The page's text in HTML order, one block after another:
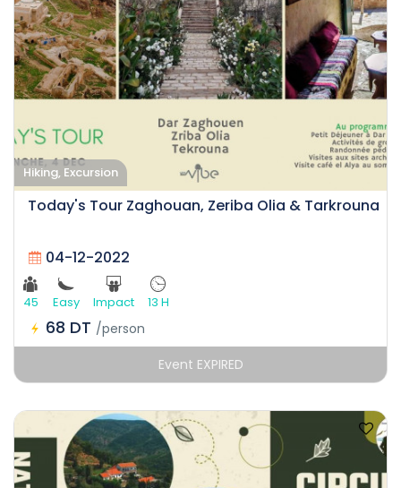
Hiking, Excursion
Today's Tour Zaghouan, Zeriba Olia & Tarkrouna
04-12-2022
45 Easy Impact 13 H
68 DT /person
Event EXPIRED